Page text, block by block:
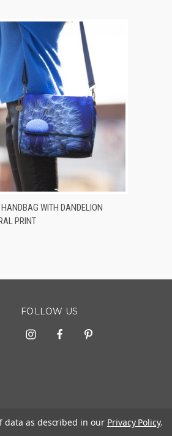
ADD TO CART
WITH DANDELION
PRINT
FOLLOW US
data as described in our Privacy Policy.